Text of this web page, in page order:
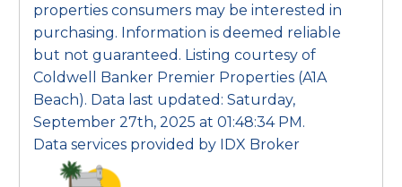
properties consumers may be interested in
purchasing. Information is deemed reliable
but not guaranteed. Listing courtesy of
Coldwell Banker Premier Properties (A1A
Beach). Data last updated: Saturday,
September 27th, 2025 at 01:48:34 PM.
Data services provided by IDX Broker